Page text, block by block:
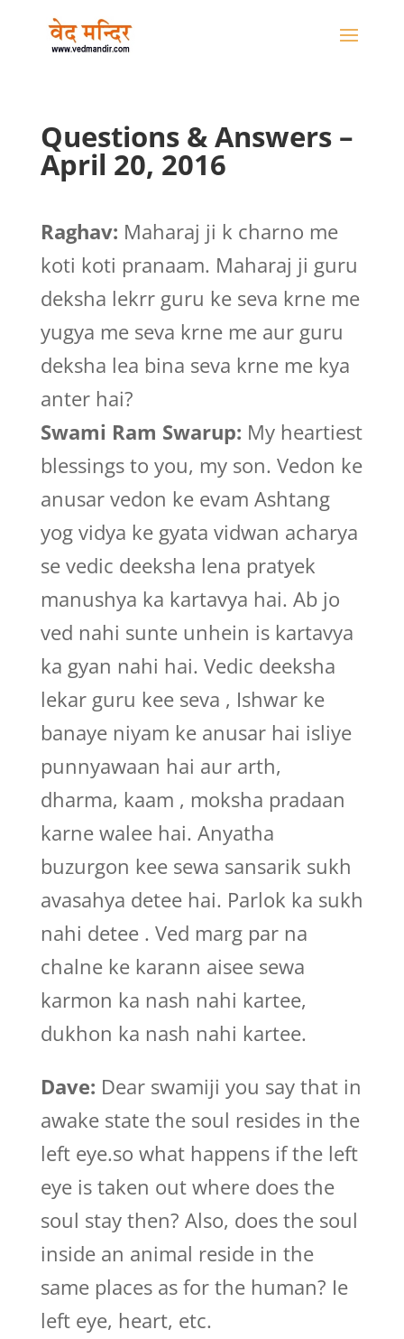
Questions & Answers –
April 20, 2016
Raghav: Maharaj ji k charno me
koti koti pranaam. Maharaj ji guru
deksha lekrr guru ke seva krne me
yugya me seva krne me aur guru
deksha lea bina seva krne me kya
anter hai?
Swami Ram Swarup: My heartiest
blessings to you, my son. Vedon ke
anusar vedon ke evam Ashtang
yog vidya ke gyata vidwan acharya
se vedic deeksha lena pratyek
manushya ka kartavya hai. Ab jo
ved nahi sunte unhein is kartavya
ka gyan nahi hai. Vedic deeksha
lekar guru kee seva , Ishwar ke
banaye niyam ke anusar hai isliye
punnyawaan hai aur arth,
dharma, kaam , moksha pradaan
karne walee hai. Anyatha
buzurgon kee sewa sansarik sukh
avasahya detee hai. Parlok ka sukh
nahi detee . Ved marg par na
chalne ke karann aisee sewa
karmon ka nash nahi kartee,
dukhon ka nash nahi kartee.
Dave: Dear swamiji you say that in
awake state the soul resides in the
left eye.so what happens if the left
eye is taken out where does the
soul stay then? Also, does the soul
inside an animal reside in the
same places as for the human? Ie
left eye, heart, etc.